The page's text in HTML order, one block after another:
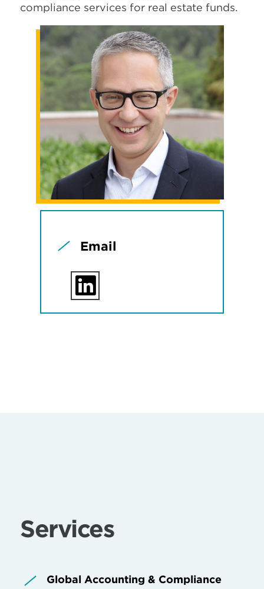
compliance services for real estate funds.
Email
Services
Global Accounting & Compliance